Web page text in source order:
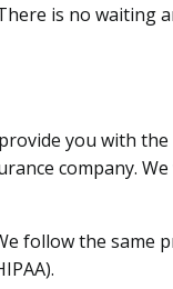
is no waiting
you with
company.
follow the same